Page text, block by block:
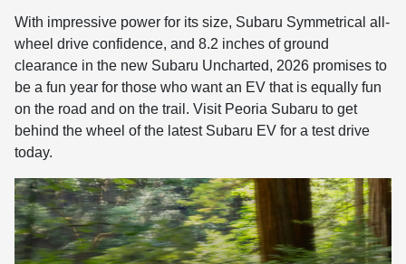
With impressive power for its size, Subaru Symmetrical all-
wheel drive confidence, and 8.2 inches of ground
clearance in the new Subaru Uncharted, 2026 promises to
be a fun year for those who want an EV that is equally fun
on the road and on the trail. Visit Peoria Subaru to get
behind the wheel of the latest Subaru EV for a test drive
today.